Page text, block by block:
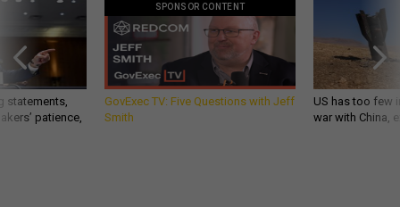
statements,
patience,
SPONSOR CONTENT
GovExec TV: Five Questions with Jeff
Smith
US has too few
war with China,